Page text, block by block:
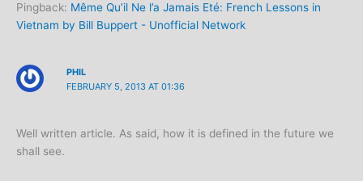
Pingback: Même Qu’il Ne l’a Jamais Eté: French Lessons in
Vietnam by Bill Buppert - Unofficial Network
PHIL
FEBRUARY 5, 2013 AT 01:36
Well written article. As said, how it is defined in the future we
shall see.